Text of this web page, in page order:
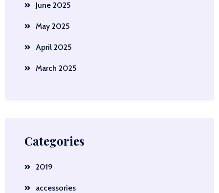
June 2025
May 2025
April 2025
March 2025
Categories
2019
accessories